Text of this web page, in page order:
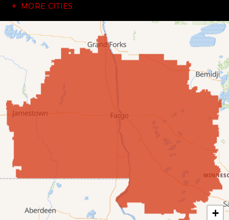
Dickey
Edgeley
Ellendale
Enderlin
Fingal
Forbes
Forman
Fort Ransom
MORE CITIES
+